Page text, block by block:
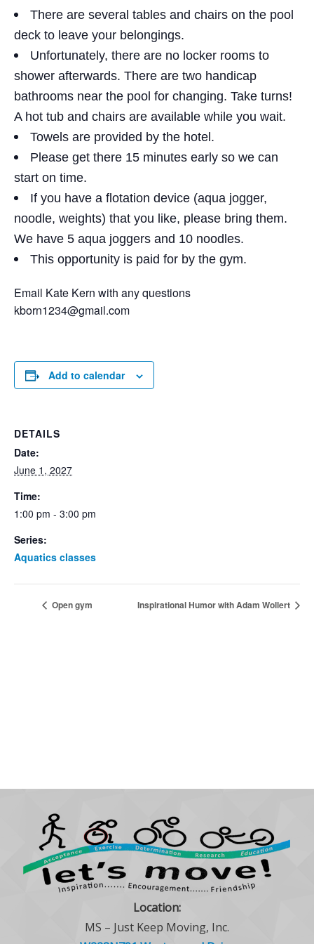
There are several tables and chairs on the pool
deck to leave your belongings.
Unfortunately, there are no locker rooms to
shower afterwards. There are two handicap
bathrooms near the pool for changing. Take turns!
A hot tub and chairs are available while you wait.
Towels are provided by the hotel.
Please get there 15 minutes early so we can
start on time.
If you have a flotation device (aqua jogger,
noodle, weights) that you like, please bring them.
We have 5 aqua joggers and 10 noodles.
This opportunity is paid for by the gym.
Email Kate Kern with any questions
kborn1234@gmail.com
Add to calendar
DETAILS
Date:
June 1, 2027
Time:
1:00 pm - 3:00 pm
Series:
Aquatics classes
Open gym Inspirational Humor with Adam Wollert
Location:
MS – Just Keep Moving, Inc.